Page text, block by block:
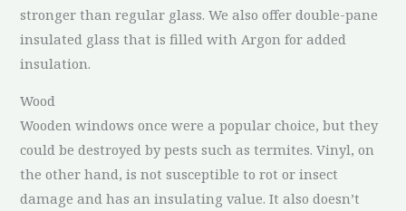
stronger than regular glass. We also offer double-pane
insulated glass that is filled with Argon for added
insulation.
Wood
Wooden windows once were a popular choice, but they
could be destroyed by pests such as termites. Vinyl, on
the other hand, is not susceptible to rot or insect
damage and has an insulating value. It also doesn’t